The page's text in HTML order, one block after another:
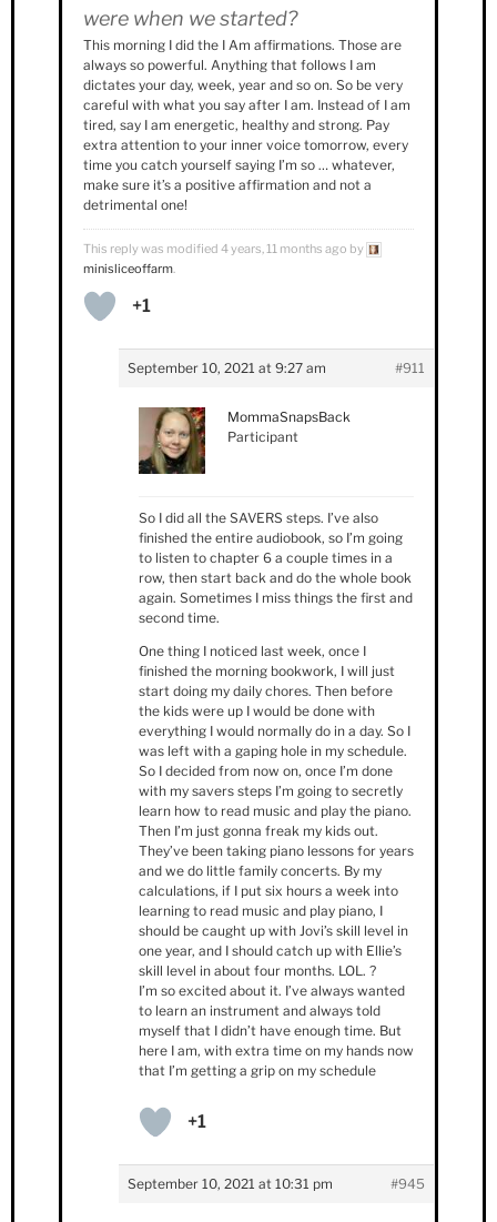
were when we started?
This morning I did the I Am affirmations. Those are
always so powerful. Anything that follows I am
dictates your day, week, year and so on. So be very
careful with what you say after I am. Instead of I am
tired, say I am energetic, healthy and strong. Pay
extra attention to your inner voice tomorrow, every
time you catch yourself saying I’m so … whatever,
make sure it’s a positive affirmation and not a
detrimental one!
This reply was modified 4 years, 11 months ago by
minisliceoffarm.
+1
September 10, 2021 at 9:27 am #911
MommaSnapsBack
Participant
So I did all the SAVERS steps. I’ve also
finished the entire audiobook, so I’m going
to listen to chapter 6 a couple times in a
row, then start back and do the whole book
again. Sometimes I miss things the first and
second time.
One thing I noticed last week, once I
finished the morning bookwork, I will just
start doing my daily chores. Then before
the kids were up I would be done with
everything I would normally do in a day. So I
was left with a gaping hole in my schedule.
So I decided from now on, once I’m done
with my savers steps I’m going to secretly
learn how to read music and play the piano.
Then I’m just gonna freak my kids out.
They’ve been taking piano lessons for years
and we do little family concerts. By my
calculations, if I put six hours a week into
learning to read music and play piano, I
should be caught up with Jovi’s skill level in
one year, and I should catch up with Ellie’s
skill level in about four months. LOL. ?
I’m so excited about it. I’ve always wanted
to learn an instrument and always told
myself that I didn’t have enough time. But
here I am, with extra time on my hands now
that I’m getting a grip on my schedule
+1
September 10, 2021 at 10:31 pm #945